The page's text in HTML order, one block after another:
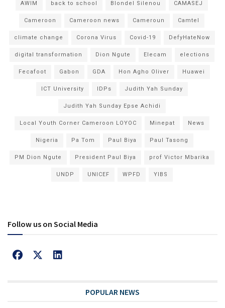
AWIM back to school Blondel Silenou CAMASEJ
Cameroon Cameroon news Cameroun Camtel
climate change Corona Virus Covid-19 DefyHateNow
digital transformation Dion Ngute Elecam elections
Fecafoot Gabon GDA Hon Agho Oliver Huawei
ICT University IDPs Judith Yah Sunday
Judith Yah Sunday Epse Achidi
Local Youth Corner Cameroon LOYOC Minepat News
Nigeria Pa Tom Paul Biya Paul Tasong
PM Dion Ngute President Paul Biya prof Victor Mbarika
UNDP UNICEF WPFD YIBS
Follow us on Social Media
POPULAR NEWS